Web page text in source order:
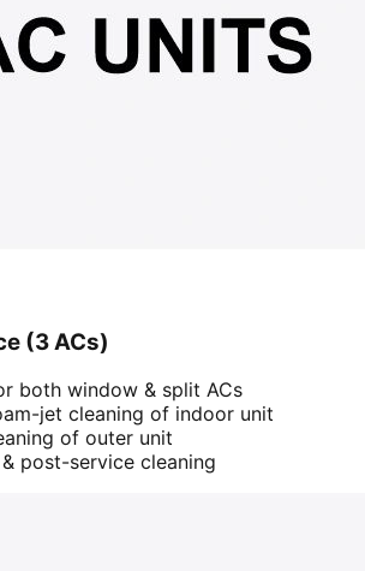
(3 ACs)
both window & split ACs
jet cleaning of indoor unit
of outer unit
post-service cleaning